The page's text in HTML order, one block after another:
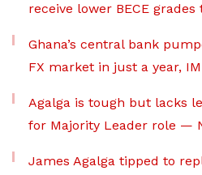
receive lower BECE
Ghana’s central bank
FX market in just a year,
Agalga is tough but lacks
for Majority Leader role —
James Agalga tipped to